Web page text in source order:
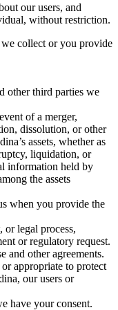
our users, and
without restriction.
collect or you provide
other third parties we
of a merger,
dissolution, or other
assets, whether as
liquidation, or
information held by
the assets
when you provide the
legal process,
or regulatory request.
and other agreements.
appropriate to protect
our users or
have your consent.